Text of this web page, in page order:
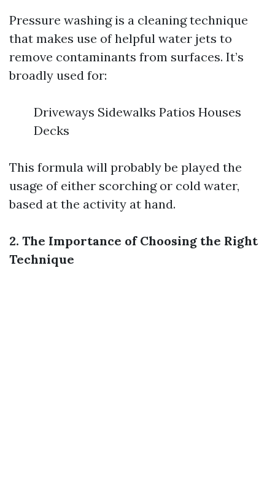
Pressure washing is a cleaning technique
that makes use of helpful water jets to
remove contaminants from surfaces. It’s
broadly used for:
Driveways Sidewalks Patios Houses
Decks
This formula will probably be played the
usage of either scorching or cold water,
based at the activity at hand.
2. The Importance of Choosing the Right
Technique